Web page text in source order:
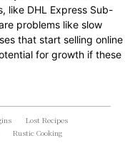
like DHL Express Sub-
problems like slow
that start selling online
for growth if these
Lost Recipes
Rustic Cooking